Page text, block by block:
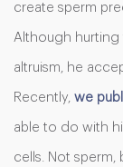
create sperm
Although hurting
altruism, he
Recently, we
able to do with
cells. Not sperm,